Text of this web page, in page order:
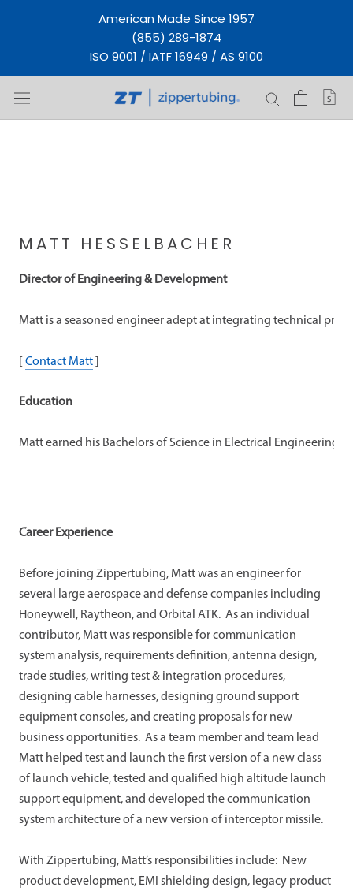
American Made Since 1957
(855) 289-1874
ISO 9001 / IATF 16949 / AS 9100
MATT HESSELBACHER
Director of Engineering & Development
Matt is a seasoned engineer adept at integrating technical
[Contact Matt]
Education
Matt earned his Bachelors of Science in Electrical Engineering
Career Experience
Before joining Zippertubing, Matt was an engineer for
several large aerospace and defense companies including
Honeywell, Raytheon, and Orbital ATK. As an individual
contributor, Matt was responsible for communication
system analysis, requirements definition, antenna design,
trade studies, writing test & integration procedures,
designing cable harnesses, designing ground support
equipment consoles, and creating proposals for new
business opportunities. As a team member and team lead
Matt helped test and launch the first version of a new class
of launch vehicle, tested and qualified high altitude launch
support equipment, and developed the communication
system architecture of a new version of interceptor missile.
With Zippertubing, Matt’s responsibilities include: New
product development, EMI shielding design, legacy product